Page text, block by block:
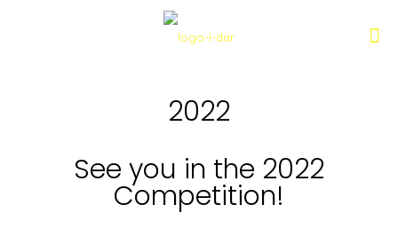
2022
See you in the 2022
Competition!